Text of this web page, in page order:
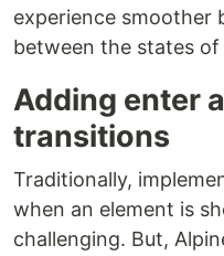
experience smoother
between the states of
Adding enter
transitions
Traditionally,
when an element is
challenging. But,